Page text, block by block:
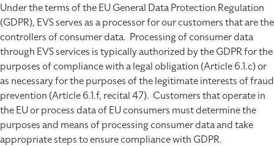
Under the terms of the EU General Data Protection Regulation
(GDPR), EVS serves as a processor for our customers that are the
controllers of consumer data. Processing of consumer data
through EVS services is typically authorized by the GDPR for the
purposes of compliance with a legal obligation (Article 6.1.c) or
as necessary for the purposes of the legitimate interests of fraud
prevention (Article 6.1.f, recital 47). Customers that operate in
the EU or process data of EU consumers must determine the
purposes and means of processing consumer data and take
appropriate steps to ensure compliance with GDPR.